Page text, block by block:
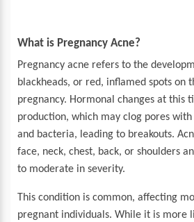
What is Pregnancy Acne?
Pregnancy acne refers to the
blackheads, or red, inflamed spots on
pregnancy. Hormonal changes at this
production, which may clog pores
and bacteria, leading to breakouts.
face, neck, chest, back, or shoulders
to moderate in severity.
This condition is common, affecting
pregnant individuals. While it is more